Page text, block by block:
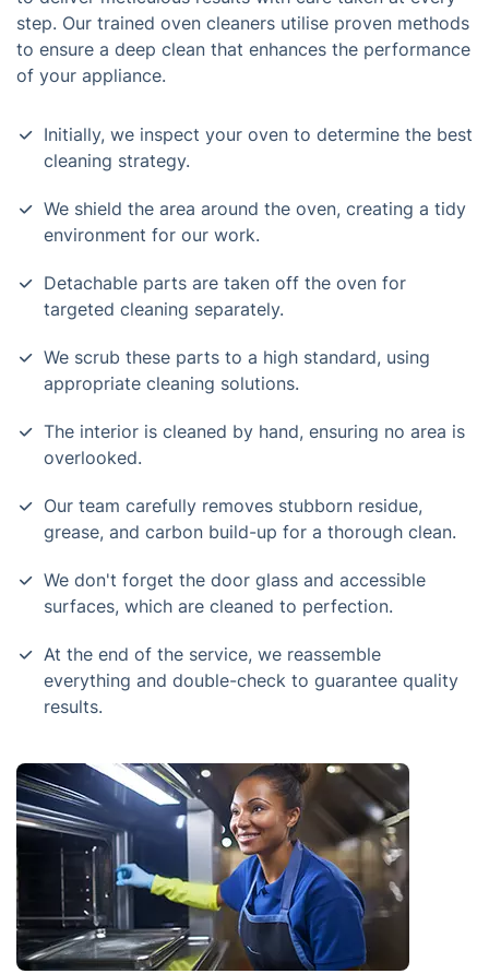
step. Our trained oven cleaners utilise proven methods
to ensure a deep clean that enhances the performance
of your appliance.
Initially, we inspect your oven to determine the best
cleaning strategy.
We shield the area around the oven, creating a tidy
environment for our work.
Detachable parts are taken off the oven for
targeted cleaning separately.
We scrub these parts to a high standard, using
appropriate cleaning solutions.
The interior is cleaned by hand, ensuring no area is
overlooked.
Our team carefully removes stubborn residue,
grease, and carbon build-up for a thorough clean.
We don't forget the door glass and accessible
surfaces, which are cleaned to perfection.
At the end of the service, we reassemble
everything and double-check to guarantee quality
results.